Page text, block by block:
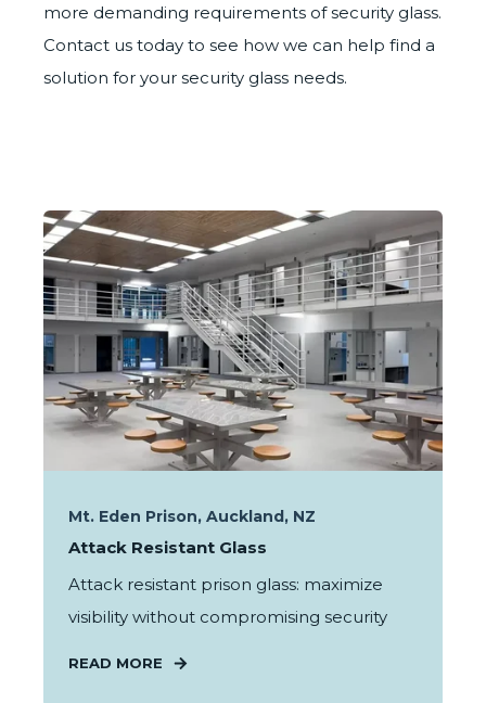
more demanding requirements of security glass.
Contact us today to see how we can help find a
solution for your security glass needs.
Mt. Eden Prison, Auckland, NZ
Attack Resistant Glass
Attack resistant prison glass: maximize
visibility without compromising security
READ MORE